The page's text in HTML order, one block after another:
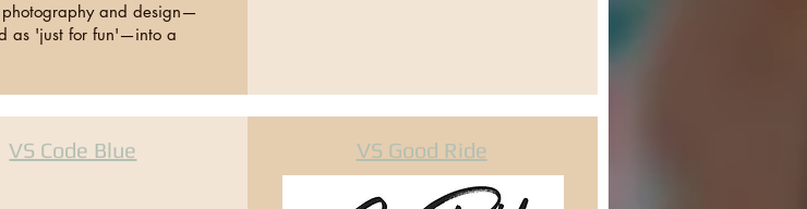
photography and design—
as 'just for fun'—into a
VS Code Blue VS Good Ride